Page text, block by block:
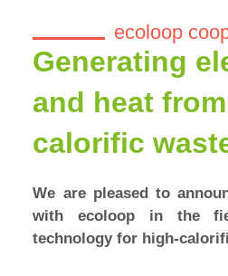
ecoloop
Generating
and heat
calorific
We are pleased to
with ecoloop in the
technology for high-